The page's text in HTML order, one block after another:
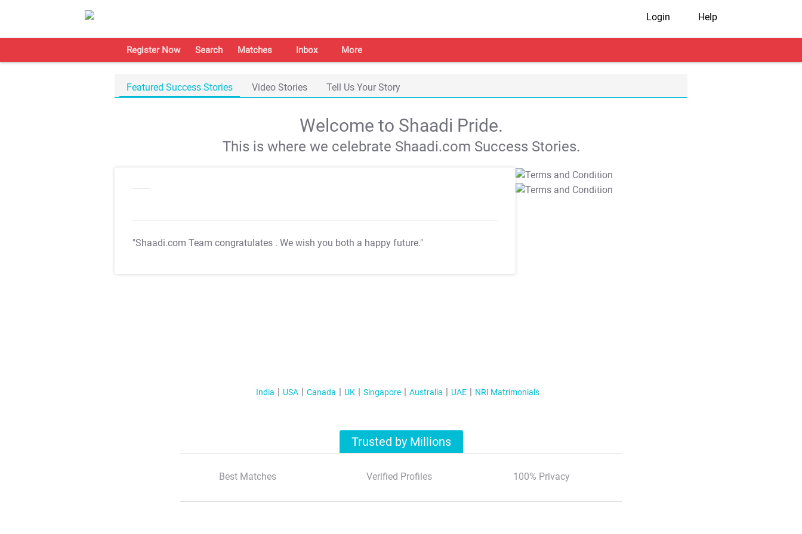
Login Help
Register Now Search Matches Inbox More
Featured Success Stories Video Stories Tell Us Your Story
Welcome to Shaadi Pride.
This is where we celebrate Shaadi.com Success Stories.
"Shaadi.com Team congratulates . We wish you both a happy future."
T&C Apply
T&C Apply
India USA Canada UK Singapore Australia UAE NRI Matrimonials
Trusted by Millions
Best Matches Verified Profiles 100% Privacy